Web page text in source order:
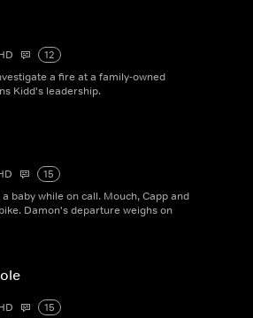
12
a fire at a family-owned
Kidd's leadership.
15
baby while on call. Mouch, Capp and
Damon's departure weighs on
15